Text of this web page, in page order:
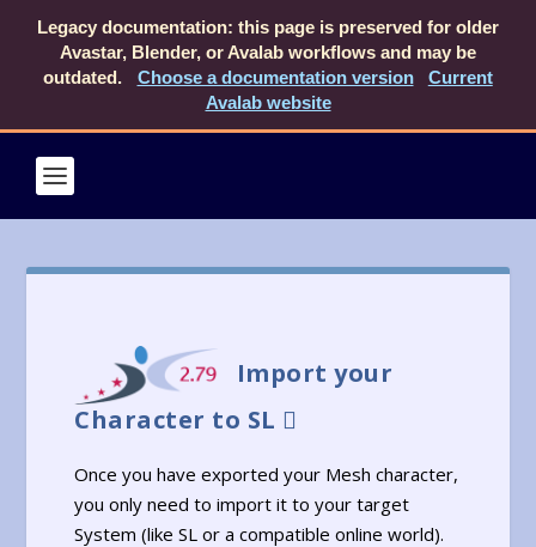
Legacy documentation: this page is preserved for older
Avastar, Blender, or Avalab workflows and may be
outdated.
Choose a documentation version
Current
Avalab website
Import your
Character to SL
Once you have exported your Mesh character,
you only need to import it to your target
System (like SL or a compatible online world).